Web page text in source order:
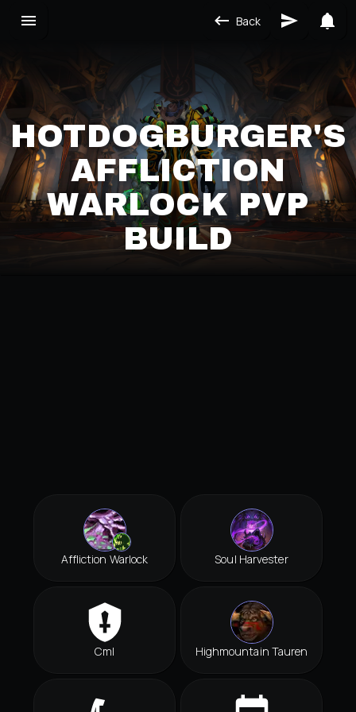
Back
HOTDOGBURGER'S
AFFLICTION
WARLOCK PVP
BUILD
Affliction Warlock Soul Harvester
Cml Highmountain Tauren